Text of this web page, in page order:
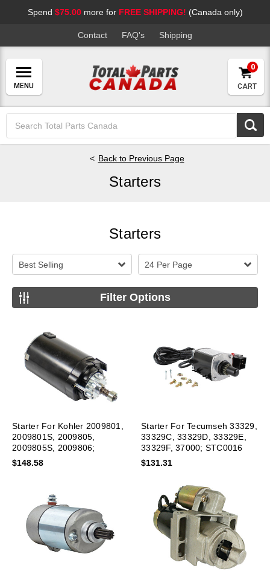
Spend $75.00more for FREE SHIPPING! (Canada only)
Contact FAQ's Shipping
CART
0
Keyword:
Back to Previous Page
Starters
Starters
Best Selling 24 Per Page
Filter Options
Starter For Kohler 2009801,
2009801S, 2009805,
2009805S, 2009806;
SAB0145 New
$148.58
Starter For Tecumseh 33329,
33329C, 33329D, 33329E,
33329F, 37000; STC0016
$131.31